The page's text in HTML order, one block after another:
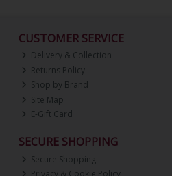
CUSTOMER SERVICE
Delivery & Collection
Returns Policy
Shop by Brand
Site Map
E-Gift Card
SECURE SHOPPING
Secure Shopping